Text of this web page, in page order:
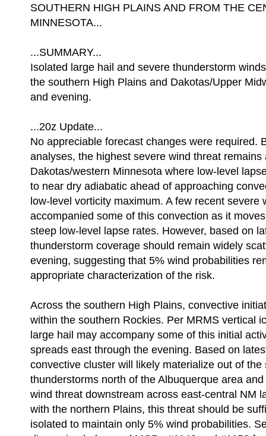
SOUTHERN HIGH PLAINS AND FROM THE
MINNESOTA...
...SUMMARY...
Isolated large hail and severe thunderstorm
the southern High Plains and Dakotas/Upper
and evening.
...20z Update...
No appreciable forecast changes were required.
analyses, the highest severe wind threat
Dakotas/western Minnesota where low-level
to near dry adiabatic ahead of approaching
low-level vorticity maximum. A few recent severe
accompanied some of this convection as it
steep low-level lapse rates. However, based on
thunderstorm coverage should remain widely
evening, suggesting that 5% wind probabilities
appropriate characterization of the risk.
Across the southern High Plains, convective
within the southern Rockies. Per MRMS vertical
large hail may accompany some of this initial
spreads east through the evening. Based on
convective cluster will likely materialize out of the
thunderstorms north of the Albuquerque area
wind threat downstream across east-central NM
with the northern Plains, this threat should be
isolated to maintain only 5% wind probabilities.